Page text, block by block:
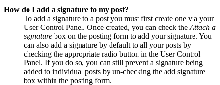
How do I add a signature to my post?
To add a signature to a post you must first create one via your
User Control Panel. Once created, you can check the Attach a
signature box on the posting form to add your signature. You
can also add a signature by default to all your posts by
checking the appropriate radio button in the User Control
Panel. If you do so, you can still prevent a signature being
added to individual posts by un-checking the add signature
box within the posting form.